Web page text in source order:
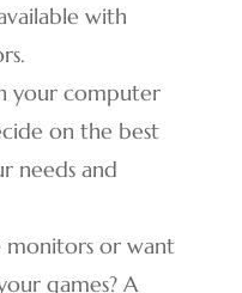
with
your computer
on the best
needs and
monitors or want
games? A